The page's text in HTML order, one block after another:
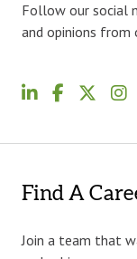
Follow our social
and opinions from
Find A
Join a team that